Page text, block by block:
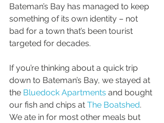
Bateman’s Bay has managed to keep
something of its own identity – not
bad for a town that’s been tourist
targeted for decades.
If you’re thinking about a quick trip
down to Bateman’s Bay, we stayed at
the Bluedock Apartments and bought
our fish and chips at The Boatshed.
We ate in for most other meals but